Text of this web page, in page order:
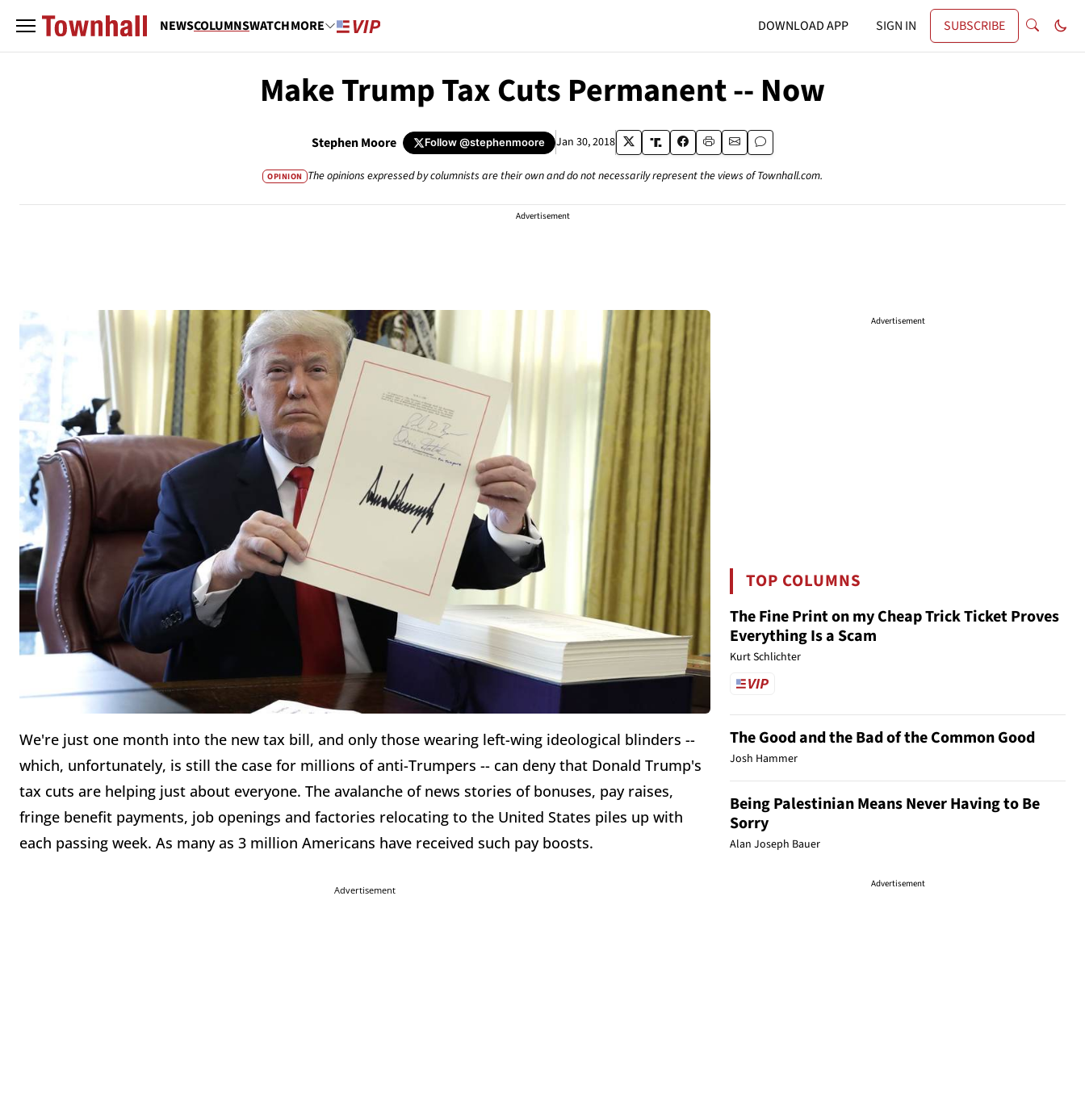
NEWSCOLUMNSWATCHMORE DOWNLOAD APP SIGN IN SUBSCRIBE
Make Trump Tax Cuts Permanent -- Now
Stephen Moore Follow@stephenmoore Jan 30, 2018
OPINION The opinions expressed by columnists are their own and do not necessarily represent the views of Townhall.com.
Advertisement
We're just one month into the new tax bill, and only those wearing left-wing ideological blinders --
which, unfortunately, is still the case for millions of anti-Trumpers -- can deny that Donald Trump's
tax cuts are helping just about everyone. The avalanche of news stories of bonuses, pay raises,
fringe benefit payments, job openings and factories relocating to the United States piles up with
each passing week. As many as 3 million Americans have received such pay boosts.
Advertisement
Advertisement
TOP COLUMNS
The Fine Print on my Cheap Trick Ticket Proves
Everything Is a Scam
Kurt Schlichter
The Good and the Bad of the Common Good
Josh Hammer
Being Palestinian Means Never Having to Be
Sorry
Alan Joseph Bauer
Advertisement